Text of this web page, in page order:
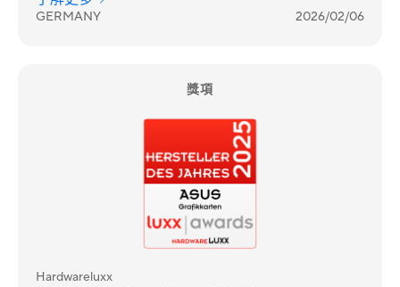
GERMANY 2026/02/06
獎項
Hardwareluxx